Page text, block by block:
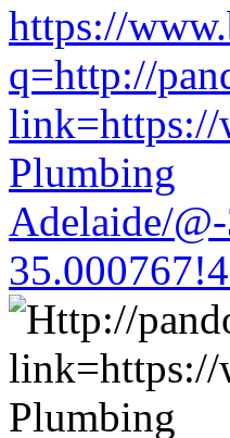
https://
q=http://
link=https://
Plumbing
Adelaide/